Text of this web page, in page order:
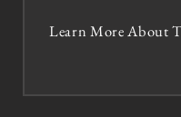
Learn More About